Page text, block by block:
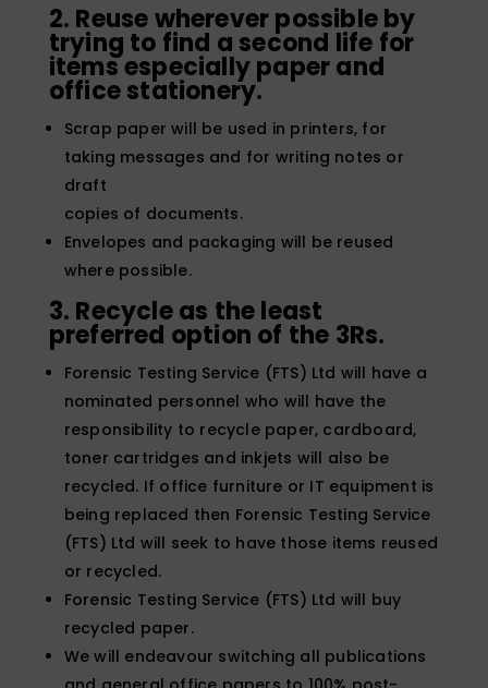
2. Reuse wherever possible by
trying to find a second life for
items especially paperand
office stationery.
Scrap paper will be used in printers, for
taking messages and for writing notes or
draft
copies of documents.
Envelopes and packaging will be reused
where possible.
3. Recycle as the least
preferred option of the 3Rs.
Forensic Testing Service (FTS) Ltd will have a
nominated personnel who will have the
responsibility to recycle paper, cardboard,
toner cartridges and inkjets will also be
recycled. If office furniture or IT equipment is
being replaced then Forensic Testing Service
(FTS) Ltd will seek to have those items reused
or recycled.
Forensic Testing Service (FTS) Ltd will buy
recycled paper.
We will endeavour switching all publications